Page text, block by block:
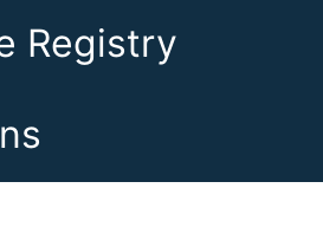
Registry